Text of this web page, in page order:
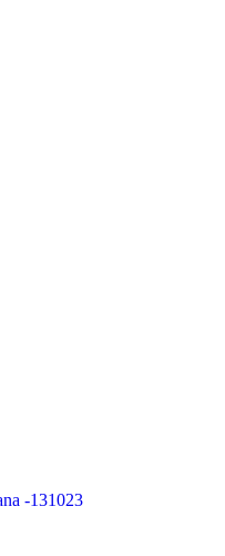
-131023